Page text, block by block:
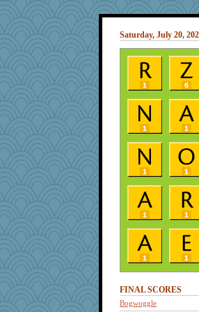
Saturday, July 20,
FINAL SCORES
Bogwoggle